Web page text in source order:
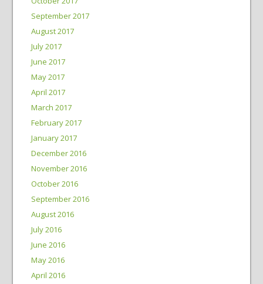
September 2017
August 2017
July 2017
June 2017
May 2017
April 2017
March 2017
February 2017
January 2017
December 2016
November 2016
October 2016
September 2016
August 2016
July 2016
June 2016
May 2016
April 2016